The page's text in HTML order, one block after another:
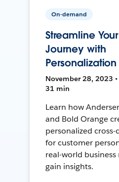
On-demand
Streamline
Journey with
Personalization
November 28, 2023 •
31 min
Learn how
and Bold Orange
personalized
for customer
real-world business
gain insights.